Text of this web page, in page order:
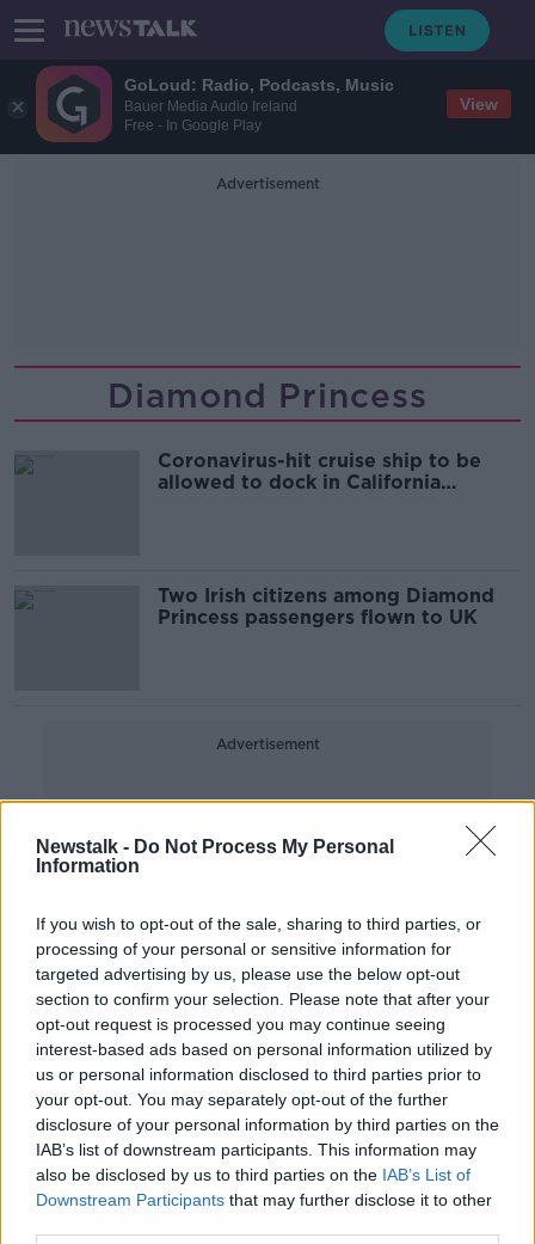
GoLoud: Radio, Podcasts, Music
Bauer Media Audio Ireland
Free - In Google Play
View
Newstalk - Do Not Process My Personal
Information
If you wish to opt-out of the sale, sharing to third parties, or
processing of your personal or sensitive information for
targeted advertising by us, please use the below opt-out
section to confirm your selection. Please note that after your
opt-out request is processed you may continue seeing
interest-based ads based on personal information utilized by
us or personal information disclosed to third parties prior to
your opt-out. You may separately opt-out of the further
disclosure of your personal information by third parties on the
IAB’s list of downstream participants. This information may
also be disclosed by us to third parties on the IAB’s List of
Downstream Participants that may further disclose it to other
Advertisement
Diamond Princess
Coronavirus-hit cruise ship to be
allowed to dock in California
Two Irish citizens among Diamond
Princess passengers flown to UK
Advertisement
Irish singer 'healthy and safe' after
being evacuated from Diamond
Princess ship
Two passengers on quarantined